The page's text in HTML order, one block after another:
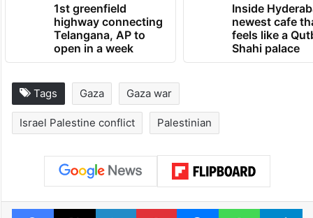
1st greenfield
highway connecting
Telangana, AP to
open in a week
Inside
newest cafe
feels like a
Shahi palace
Tags Gaza Gaza war
Israel Palestine conflict Palestinian
Facebook
X LinkedInPinterestMessengerWhatsApp